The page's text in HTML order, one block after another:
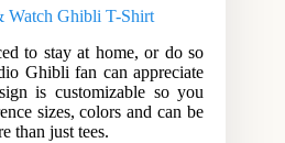
Watch Ghibli T-Shirt
to stay at home, or do so
Ghibli fan can appreciate
is customizable so you
sizes, colors and can be
than just tees.